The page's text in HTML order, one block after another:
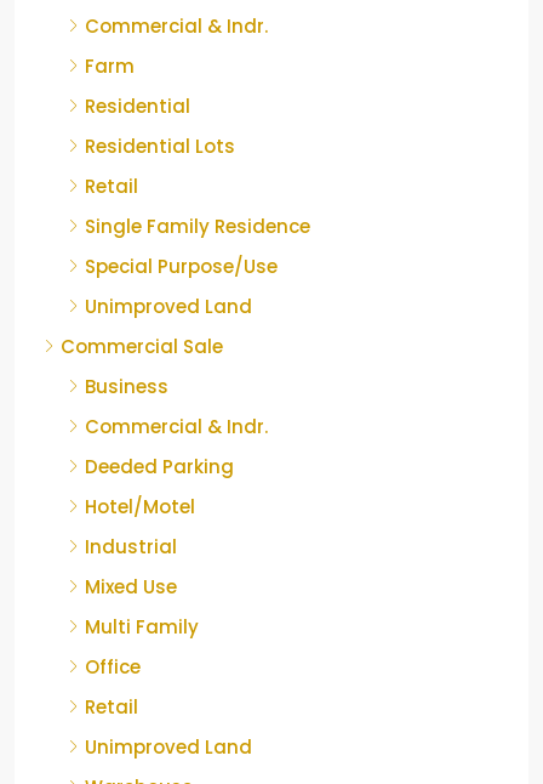
Commercial & Indr.
Farm
Residential
Residential Lots
Retail
Single Family Residence
Special Purpose/Use
Unimproved Land
Commercial Sale
Business
Commercial & Indr.
Deeded Parking
Hotel/Motel
Industrial
Mixed Use
Multi Family
Office
Retail
Unimproved Land